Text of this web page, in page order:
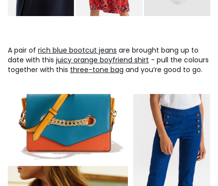
A pair of rich blue bootcut jeans are brought bang up to
date with this juicy orange boyfriend shirt - pull the colours
together with this three-tone bag and you’re good to go.